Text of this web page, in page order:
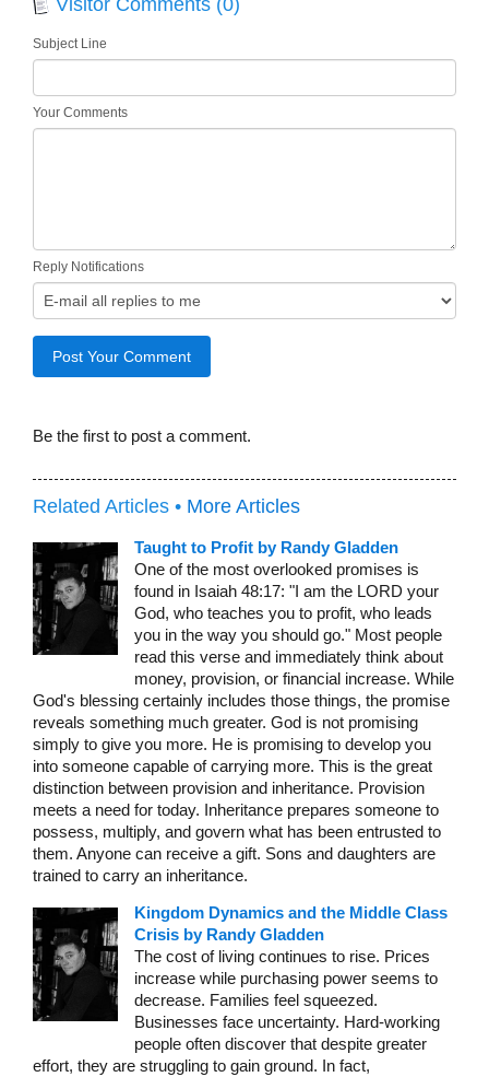
Subject Line
Your Comments
Reply Notifications
Be the first to post a comment.
Related Articles • More Articles
Taught to Profit by Randy Gladden
One of the most overlooked promises is
found in Isaiah 48:17: "I am the LORD your
God, who teaches you to profit, who leads
you in the way you should go." Most people
read this verse and immediately think about
money, provision, or financial increase. While
God's blessing certainly includes those things, the promise
reveals something much greater. God is not promising
simply to give you more. He is promising to develop you
into someone capable of carrying more. This is the great
distinction between provision and inheritance. Provision
meets a need for today. Inheritance prepares someone to
possess, multiply, and govern what has been entrusted to
them. Anyone can receive a gift. Sons and daughters are
trained to carry an inheritance.
Kingdom Dynamics and the Middle Class
Crisis by Randy Gladden
The cost of living continues to rise. Prices
increase while purchasing power seems to
decrease. Families feel squeezed.
Businesses face uncertainty. Hard-working
people often discover that despite greater
effort, they are struggling to gain ground. In fact,